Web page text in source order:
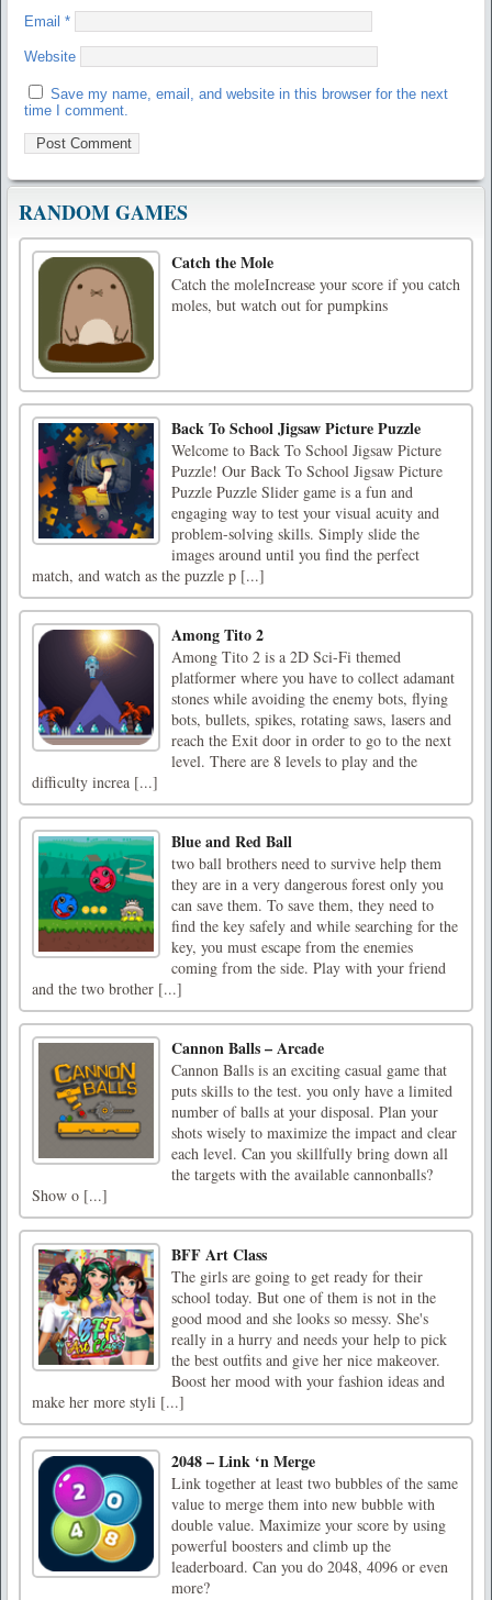
Email *
Website
Save my name, email, and website in this browser for the next
time I comment.
RANDOM GAMES
Catch the Mole
Catch the moleIncrease your score if you catch
moles, but watch out for pumpkins
Back To School Jigsaw Picture Puzzle
Welcome to Back To School Jigsaw Picture
Puzzle! Our Back To School Jigsaw Picture
Puzzle Puzzle Slider game is a fun and
engaging way to test your visual acuity and
problem-solving skills. Simply slide the
images around until you find the perfect
match, and watch as the puzzle p [...]
Among Tito 2
Among Tito 2 is a 2D Sci-Fi themed
platformer where you have to collect adamant
stones while avoiding the enemy bots, flying
bots, bullets, spikes, rotating saws, lasers and
reach the Exit door in order to go to the next
level. There are 8 levels to play and the
difficulty increa [...]
Blue and Red Ball
two ball brothers need to survive help them
they are in a very dangerous forest only you
can save them. To save them, they need to
find the key safely and while searching for the
key, you must escape from the enemies
coming from the side. Play with your friend
and the two brother [...]
Cannon Balls – Arcade
Cannon Balls is an exciting casual game that
puts skills to the test. you only have a limited
number of balls at your disposal. Plan your
shots wisely to maximize the impact and clear
each level. Can you skillfully bring down all
the targets with the available cannonballs?
Show o [...]
BFF Art Class
The girls are going to get ready for their
school today. But one of them is not in the
good mood and she looks so messy. She's
really in a hurry and needs your help to pick
the best outfits and give her nice makeover.
Boost her mood with your fashion ideas and
make her more styli [...]
2048 – Link ‘n Merge
Link together at least two bubbles of the same
value to merge them into new bubble with
double value. Maximize your score by using
powerful boosters and climb up the
leaderboard. Can you do 2048, 4096 or even
more?